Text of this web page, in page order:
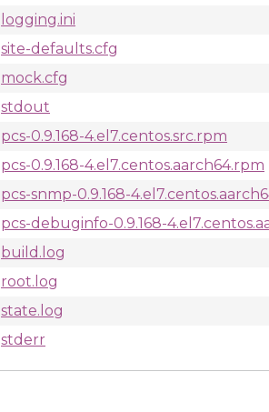
logging.ini
site-defaults.cfg
mock.cfg
stdout
pcs-0.9.168-4.el7.centos.src.rpm
pcs-0.9.168-4.el7.centos.aarch64.rpm
pcs-snmp-0.9.168-
pcs-debuginfo-0.9.168-
build.log
root.log
state.log
stderr